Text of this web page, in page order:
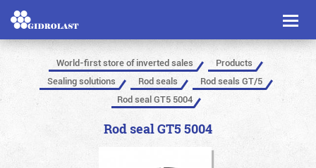
Toggle
World-first store of inverted sales
Products
Sealing solutions
Rod seals
Rod seals GT/5
Rod seal GT5 5004
Rod seal GT5 5004